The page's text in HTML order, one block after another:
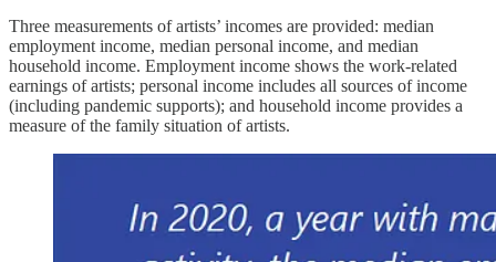
Three measurements of artists’ incomes are provided: median
employment income, median personal income, and median
household income. Employment income shows the work-related
earnings of artists; personal income includes all sources of income
(including pandemic supports); and household income provides a
measure of the family situation of artists.